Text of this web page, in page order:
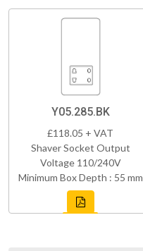
Y05.285.BK
£118.05 + VAT
Shaver Socket Output
Voltage 110/240V
Minimum Box Depth : 55 mm